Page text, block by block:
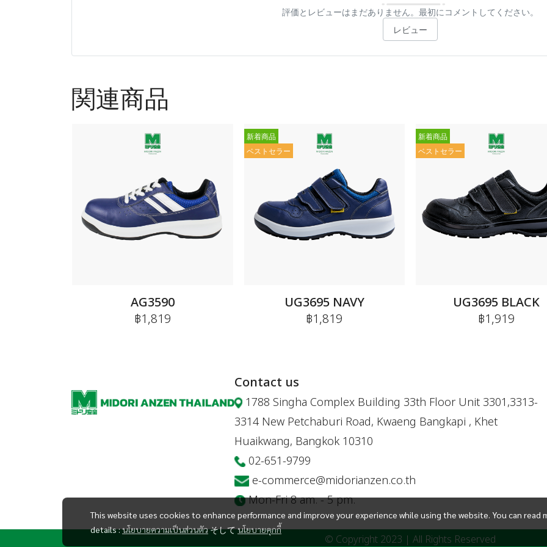
評価とレビューはまだありません。最初にコメントしてください。
レビュー
関連商品
AG3590
฿1,819
新着商品
ベストセラー
UG3695 NAVY
฿1,819
新着商品
ベストセラー
UG3695 BLACK
฿1,919
This website uses cookies to enhance performance and improve your experience while using the website. You can read
details :นโยบายความเป็นส่วนตัวそしてนโยบายคุกกี้
Contact us
1788 Singha Complex Building 33th Floor Unit 3301,3313-
3314 New Petchaburi Road, Kwaeng Bangkapi , Khet
Huaikwang, Bangkok 10310
02-651-9799
e-commerce@midorianzen.co.th
Mon-Fri 8 am. - 5 pm.
© Copyright 2023 | All Rights Reserved